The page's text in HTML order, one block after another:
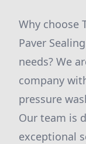
Why choose
Paver
needs? We
company
pressure
Our team is
exceptional